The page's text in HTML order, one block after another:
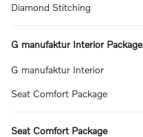
Diamond Stitching
G manufaktur Interior Package
G manufaktur Interior
Seat Comfort Package
Seat Comfort Package